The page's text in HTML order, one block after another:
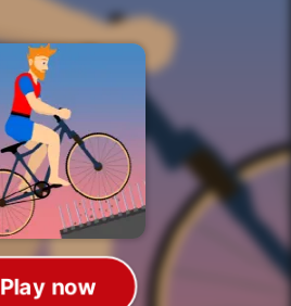
Play now